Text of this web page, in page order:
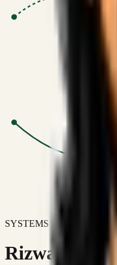
SYSTEMS DON'T JUST
Rizwanul